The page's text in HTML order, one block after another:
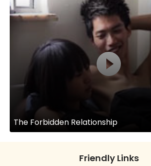
The Forbidden Relationship
Friendly Links